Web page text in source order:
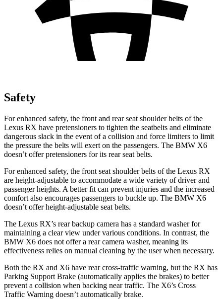
Safety
For enhanced safety, the front and rear seat shoulder belts of the
Lexus RX have pretensioners to tighten the seatbelts and eliminate
dangerous slack in the event of a collision and force limiters to limit
the pressure the belts will exert on the passengers. The BMW X6
doesn’t offer pretensioners for its rear seat belts.
For enhanced safety, the front seat shoulder belts of the Lexus RX
are height-adjustable to accommodate a wide variety of driver and
passenger heights. A better fit can prevent injuries and the increased
comfort also encourages passengers to buckle up. The BMW X6
doesn’t offer height-adjustable seat belts.
The Lexus RX’s rear backup camera has a standard washer for
maintaining a clear view under various conditions. In contrast, the
BMW X6 does not offer a rear camera washer, meaning its
effectiveness relies on manual cleaning by the user when necessary.
Both the RX and X6 have rear cross-traffic warning, but the RX has
Parking Support Brake (automatically applies the brakes) to better
prevent a collision when backing near traffic. The X6’s Cross
Traffic Warning doesn’t automatically brake.